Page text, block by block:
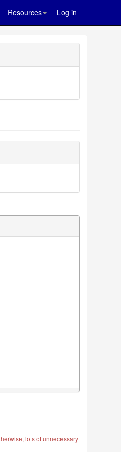
Resources Log in
lots of unnecessary